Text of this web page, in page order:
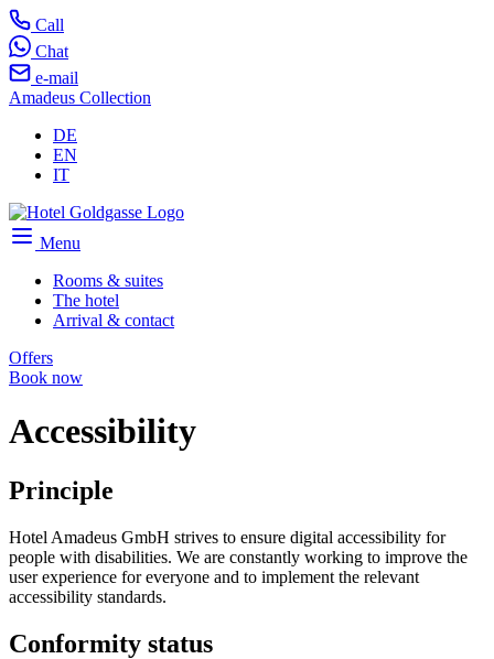
Call
Chat
e-mail
Amadeus Collection
DE
EN
IT
Menu
Rooms & suites
The hotel
Arrival & contact
Offers
Book now
Accessibility
Principle
Hotel Amadeus GmbH strives to ensure digital accessibility for
people with disabilities. We are constantly working to improve the
user experience for everyone and to implement the relevant
accessibility standards.
Conformity status